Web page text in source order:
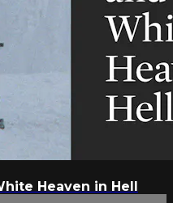
Heaven in Hell